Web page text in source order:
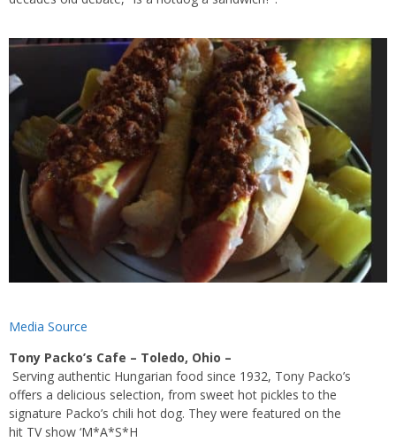
Media Source
Tony Packo’s Cafe – Toledo, Ohio –
Serving authentic Hungarian food since 1932, Tony Packo’s
offers a delicious selection, from sweet hot pickles to the
signature Packo’s chili hot dog. They were featured on the
hit TV show ‘M*A*S*H